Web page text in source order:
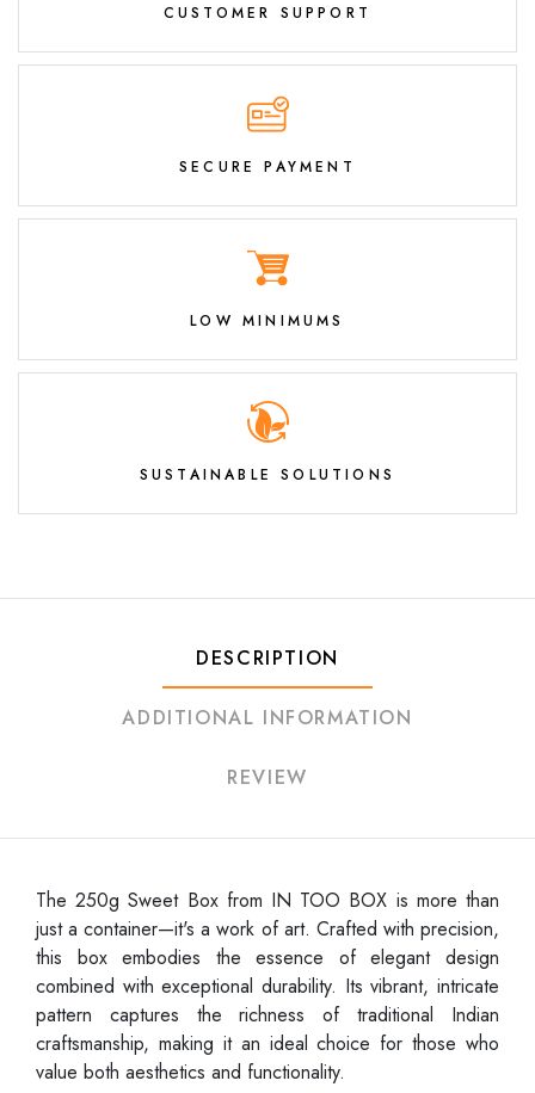
CUSTOMER SUPPORT
SECURE PAYMENT
LOW MINIMUMS
SUSTAINABLE SOLUTIONS
DESCRIPTION
ADDITIONAL INFORMATION
REVIEW
The 250g Sweet Box from IN TOO BOX is more than
just a container—it's a work of art. Crafted with precision,
this box embodies the essence of elegant design
combined with exceptional durability. Its vibrant, intricate
pattern captures the richness of traditional Indian
craftsmanship, making it an ideal choice for those who
value both aesthetics and functionality.